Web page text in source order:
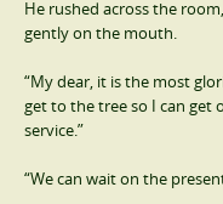
He rushed across the
gently on the mouth.
“My dear, it is the most
get to the tree so I can get
service.”
“We can wait on the